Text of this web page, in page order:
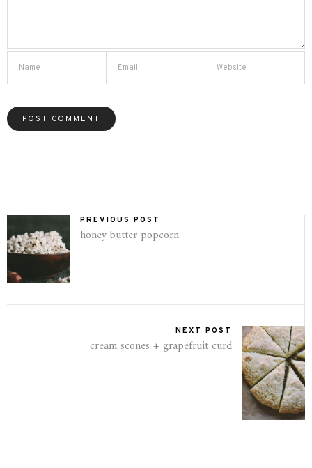
PREVIOUS POST
honey butter popcorn
NEXT POST
cream scones + grapefruit curd